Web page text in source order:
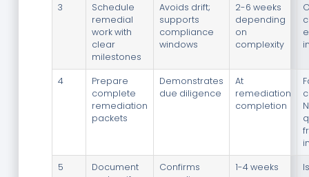
3
Schedule
remedial
work with
clear
milestones
Avoids drift;
supports
compliance
windows
2-6 weeks
depending
on
complexity
4
Prepare
complete
remediation
packets
Demonstrates
due diligence
At
remediation
completion
5
Document
Confirms
1-4 weeks